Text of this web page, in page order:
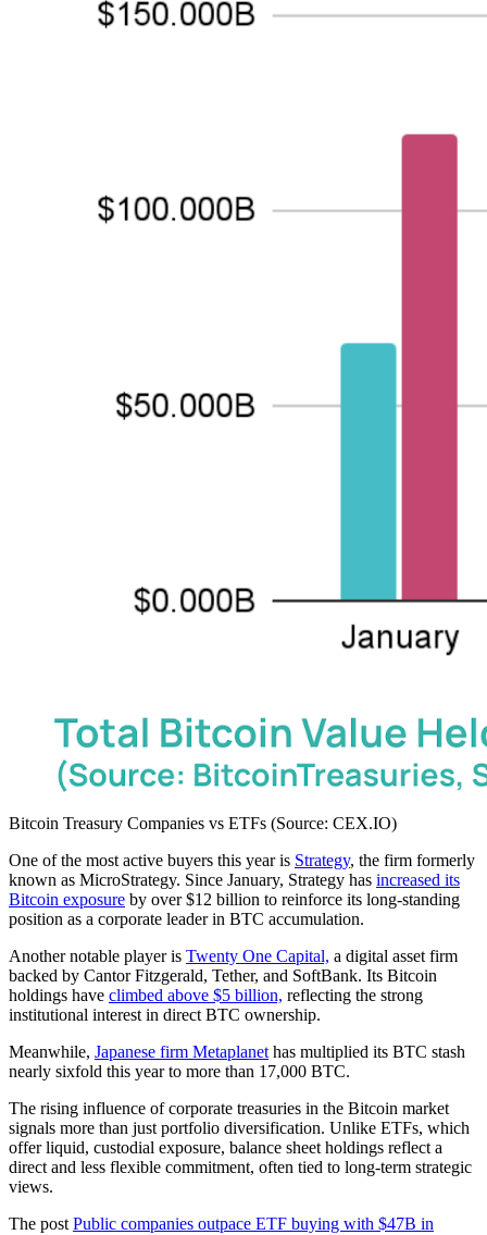
Bitcoin Treasury Companies vs ETFs (Source: CEX.IO)
One of the most active buyers this year is Strategy, the firm formerly
known as MicroStrategy. Since January, Strategy has increased its
Bitcoin exposure by over $12 billion to reinforce its long-standing
position as a corporate leader in BTC accumulation.
Another notable player is Twenty One Capital, a digital asset firm
backed by Cantor Fitzgerald, Tether, and SoftBank. Its Bitcoin
holdings have climbed above $5 billion, reflecting the strong
institutional interest in direct BTC ownership.
Meanwhile, Japanese firm Metaplanet has multiplied its BTC stash
nearly sixfold this year to more than 17,000 BTC.
The rising influence of corporate treasuries in the Bitcoin market
signals more than just portfolio diversification. Unlike ETFs, which
offer liquid, custodial exposure, balance sheet holdings reflect a
direct and less flexible commitment, often tied to long-term strategic
views.
The post Public companies outpace ETF buying with $47B in